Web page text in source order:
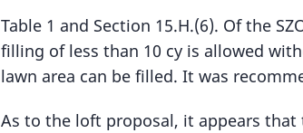
Table 1 and Section 15.H.(6). Of the
filling of less than 10 cy is allowed
lawn area can be filled. It was
As to the loft proposal, it appears